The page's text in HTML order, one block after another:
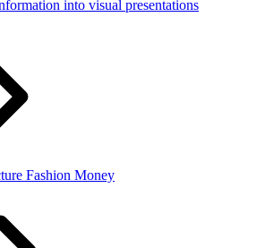
into visual presentations
Fashion Money